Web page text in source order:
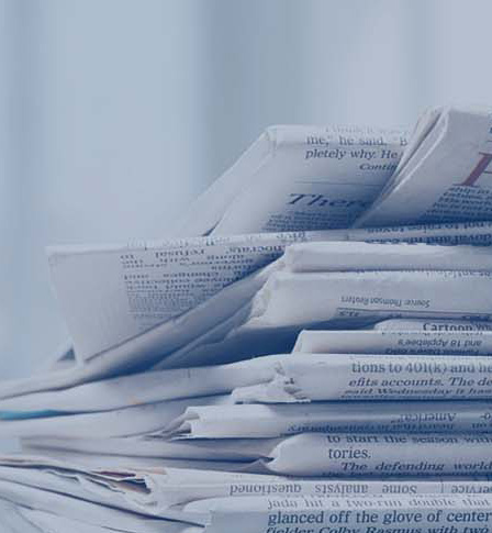
Portable water quality
On-line water quality
Boiler water
Secondary
Sewage/waste
Company